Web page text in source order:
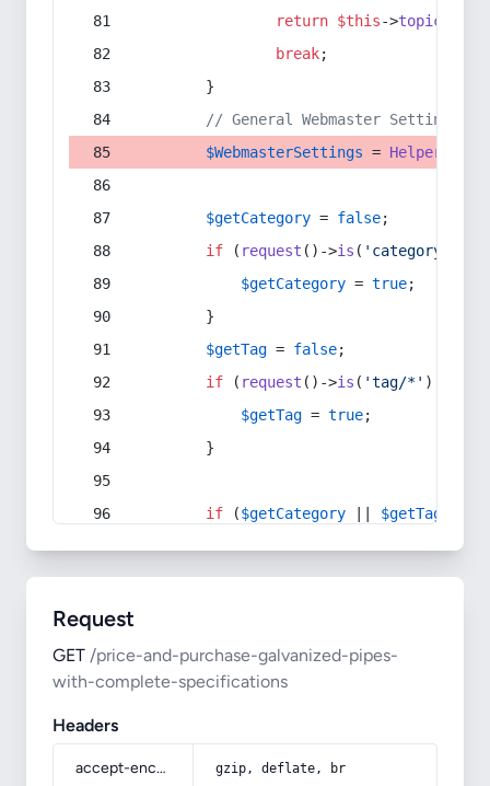
return $this->topic
break;
        }
// General Webmaster Settings
$WebmasterSettings = Helper
$getCategory = false;
if ( request ()->is ( 'category/*'
$getCategory = true;
        }
$getTag = false;
if ( request ()->is ( 'tag/*' ) ||
$getTag = true;
        }
if ($getCategory $getTag
Request
GET /price-and-purchase-galvanized-pipes-
with-complete-specifications
Headers
accept-encoding gzip, deflate, br